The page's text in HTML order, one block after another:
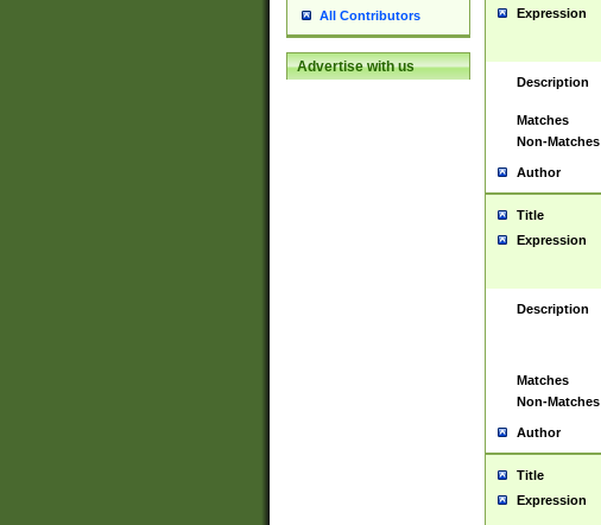
All Contributors
Advertise with us
Expression
Description
Matches
Non-Matches
Author
Title
Expression
Description
Matches
Non-Matches
Author
Title
Expression